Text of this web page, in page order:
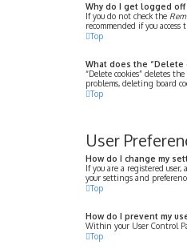
Why do I get logged off
If you do not check the
recommended if you
Top
What does the “Delete
“Delete cookies” deletes
problems, deleting board
Top
User
How do I change my
If you are a registered
your settings and
Top
How do I prevent my
Within your User Control
Top